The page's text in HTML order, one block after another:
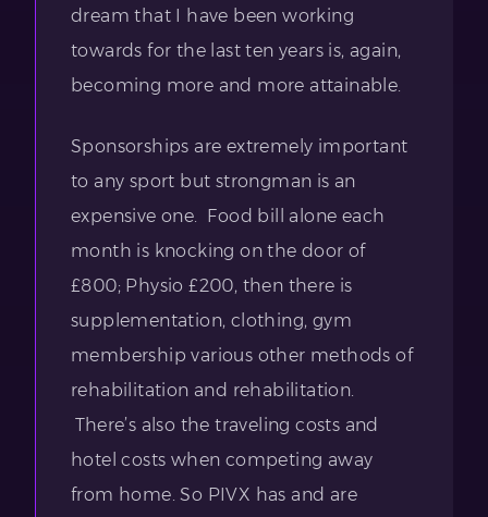
dream that I have been working
towards for the last ten years is, again,
becoming more and more attainable.
Sponsorships are extremely important
to any sport but strongman is an
expensive one. Food bill alone each
month is knocking on the door of
£800; Physio £200, then there is
supplementation, clothing, gym
membership various other methods of
rehabilitation and rehabilitation.
There’s also the traveling costs and
hotel costs when competing away
from home. So PIVX has and are